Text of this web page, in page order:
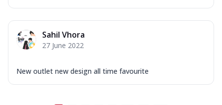
Sahil Vhora
27 June 2022
New outlet new design all time favourite